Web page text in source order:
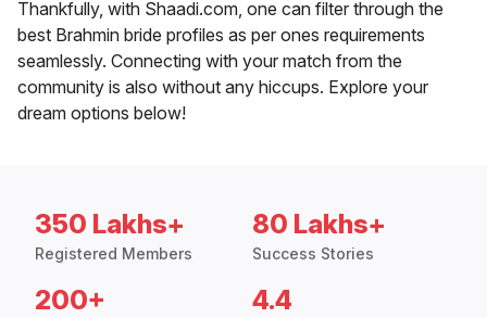
Thankfully, with Shaadi.com, one can filter through the
best Brahmin bride profiles as per ones requirements
seamlessly. Connecting with your match from the
community is also without any hiccups. Explore your
dream options below!
350 Lakhs+
Registered Members
80 Lakhs+
Success Stories
200+ 4.4